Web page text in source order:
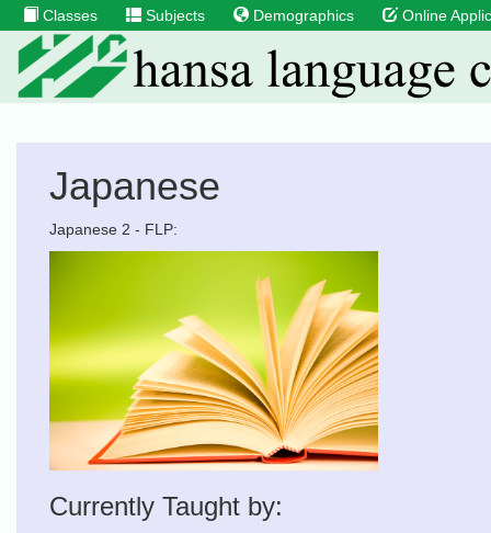
Classes Subjects Demographics Online
Japanese
Japanese 2 - FLP:
Currently Taught by: